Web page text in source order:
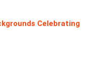
Celebrating